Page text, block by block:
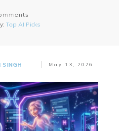
Top AI Picks
SINGH May 13, 2026